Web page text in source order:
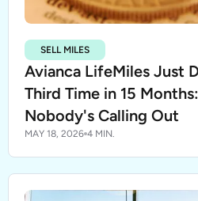
SELL MILES
Avianca LifeMiles Just
Third Time in 15
Nobody's Calling Out
MAY 18, 2026 4 MIN.